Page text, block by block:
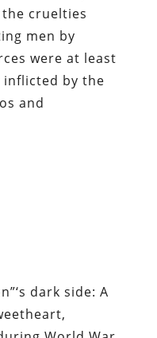
cruelties
men by
were at least
inflicted by the
and
dark side: A